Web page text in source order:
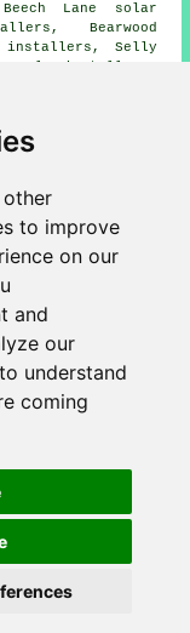
other
to improve
on our
and
our
understand
coming
Lane solar
Bearwood
installers, Selly
Walls solar
installers,
solar
installers,
install solar
can get solar
Smethwick -
Panel Repairs
- Solar Panel
- Solar
Smethwick
Privacy
Smethwick